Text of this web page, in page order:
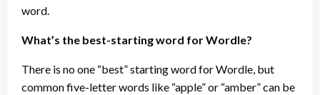
word.
What’s the best-starting word for Wordle?
There is no one “best” starting word for Wordle, but
common five-letter words like “apple” or “amber” can be